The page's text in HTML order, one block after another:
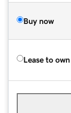
Buy now
Lease to own